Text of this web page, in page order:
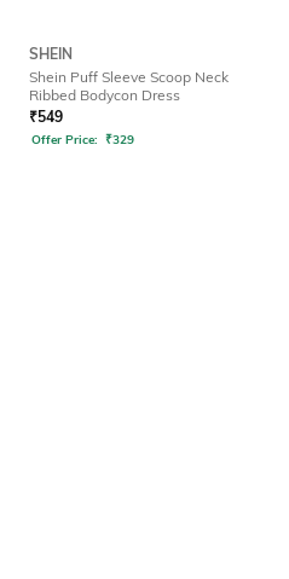
SHEIN
Shein Puff Sleeve Scoop Neck
Ribbed Bodycon Dress
₹549
Offer Price: ₹329